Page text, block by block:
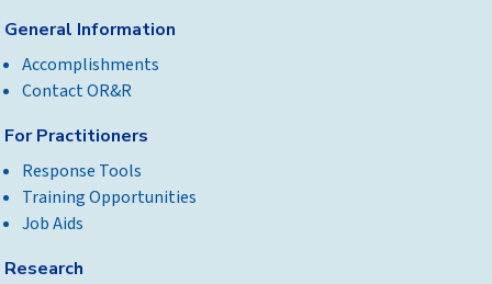
General Information
Accomplishments
Contact OR&R
For Practitioners
Response Tools
Training Opportunities
Job Aids
Research